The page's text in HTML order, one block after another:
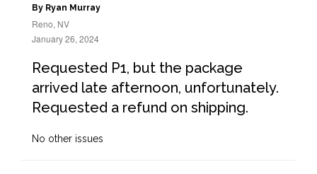
By Ryan Murray
Reno, NV
January 26, 2024
Requested P1, but the package
arrived late afternoon, unfortunately.
Requested a refund on shipping.
No other issues